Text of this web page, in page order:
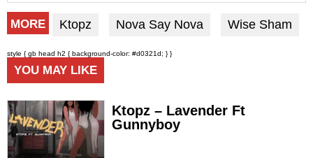
MORE Ktopz Nova Say Nova Wise Sham
style { gb head h2 { background-color: #d0321d; } }
YOU MAY LIKE
Ktopz – Lavender Ft
Gunnyboy